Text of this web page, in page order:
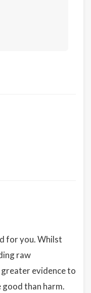
for you. Whilst
raw
evidence to
than harm.